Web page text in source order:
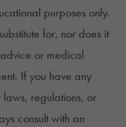
purposes only.
for, nor does it
or medical
If you have any
laws, regulations, or
consult with an